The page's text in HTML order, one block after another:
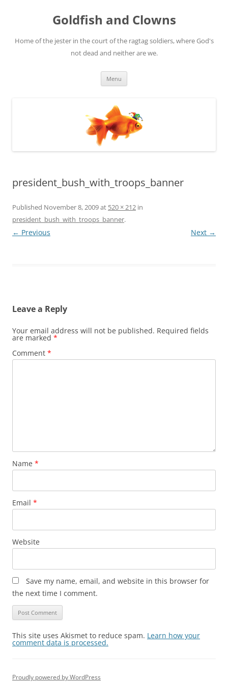
Goldfish and Clowns
Home of the jester in the court of the ragtag soldiers, where God's
not dead and neither are we.
Menu
president_bush_with_troops_banner
Published November 8, 2009at 520 × 212 in
president_bush_with_troops_banner.
← Previous Next →
Leave a Reply
Your email address will not be published. Required fields
are marked *
Comment *
Name *
Email *
Website
Save my name, email, and website in this browser for
the next time I comment.
This site uses Akismet to reduce spam. Learn how your
comment data is processed.
Proudly powered by WordPress